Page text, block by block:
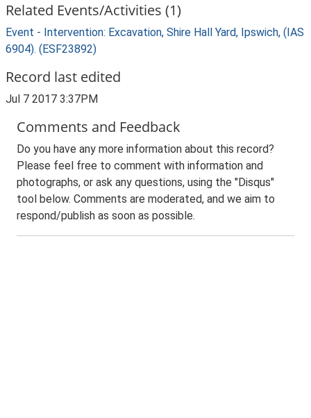
Related Events/Activities (1)
Event - Intervention: Excavation, Shire Hall Yard, Ipswich, (IAS
6904). (ESF23892)
Record last edited
Jul 7 2017 3:37PM
Comments and Feedback
Do you have any more information about this record?
Please feel free to comment with information and
photographs, or ask any questions, using the "Disqus"
tool below. Comments are moderated, and we aim to
respond/publish as soon as possible.